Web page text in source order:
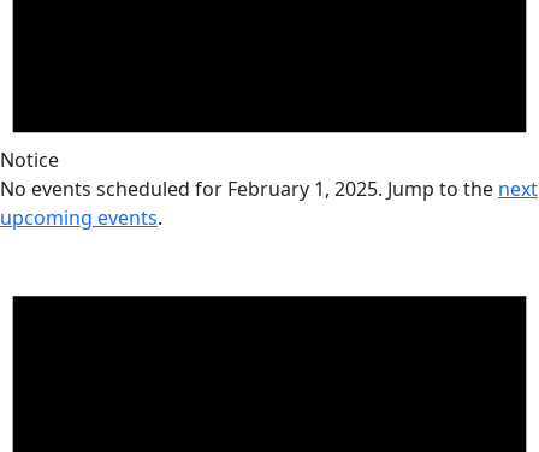
Notice
No events scheduled for February 1, 2025. Jump to the next
upcoming events.